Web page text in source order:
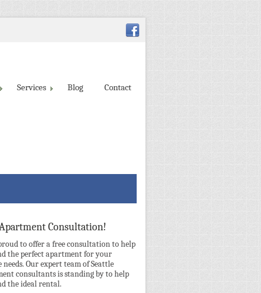
Services Blog Contact
Consultation!
to offer a free consultation to help
the perfect apartment for your
needs. Our expert team of Seattle
consultants is standing by to help
the ideal rental.